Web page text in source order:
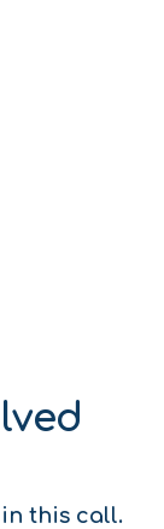
this call.